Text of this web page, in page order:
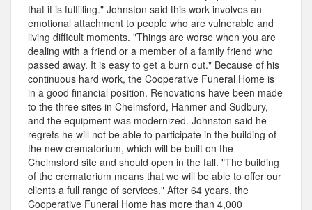
that it is fulfilling." Johnston said this work involves an
emotional attachment to people who are vulnerable and
living difficult moments. "Things are worse when you are
dealing with a friend or a member of a family friend who
passed away. It is easy to get a burn out." Because of his
continuous hard work, the Cooperative Funeral Home is
in a good financial position. Renovations have been made
to the three sites in Chelmsford, Hanmer and Sudbury,
and the equipment was modernized. Johnston said he
regrets he will not be able to participate in the building of
the new crematorium, which will be built on the
Chelmsford site and should open in the fall. "The building
of the crematorium means that we will be able to offer our
clients a full range of services." After 64 years, the
Cooperative Funeral Home has more than 4,000